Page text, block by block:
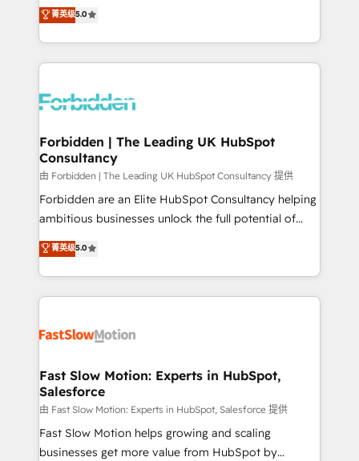
SOC 2 Type II and ISO 27001 certified, reinforcing
our commitment to data security and compliance. At
aidons les ETI et PME B2B à unifier Marketing,
Ventes et Service sur HubSpot grâce à la Revenue
Architecture : alignement des équipes, pipeline
prévisible, croissance mesurable. 🔌 Intégrations
Dynamics..), VOIP (Aircall, Ringover, Modjo), Shopify,
Extensions (React), Serverless Node.js, Custom
Objects, thèmes HubL, agents IA & Breeze AI. 🎯
Secteurs : Industrie, Distribution B2B, SaaS, Services
B2B, Immobilier, Viticulture, Finance. 🚀 Nos livrables
: migration sécurisée, implémentation Marketing +
HubSpot temps réel, formation équipes. 🏆 +350
projets livrés. Accrédités HubSpot CRM
digitaweb.com
菁英级5.0
Forbidden | The Leading UK HubSpot
Consultancy
由 Forbidden | The Leading UK HubSpot Consultancy 提供
Forbidden are an Elite HubSpot Consultancy helping
ambitious businesses unlock the full potential of
HubSpot. Too many businesses invest in HubSpot
but never see the ROI they expected due to poor
adoption, messy data, and disconnected teams
getting in the way. That’s where we come in. We
design, implement, and optimise HubSpot so it
services include: - Choosing the right HubSpot
package for your business - Full CRM, Marketing, and
Sales Hub implementations - Custom integrations -
HubSpot Optimisation projects - HubSpot CMS
Websites - RevOps projects & managed services -
菁英级5.0
Fast Slow Motion: Experts in HubSpot,
Salesforce
由 Fast Slow Motion: Experts in HubSpot, Salesforce 提供
Fast Slow Motion helps growing and scaling
businesses get more value from HubSpot by